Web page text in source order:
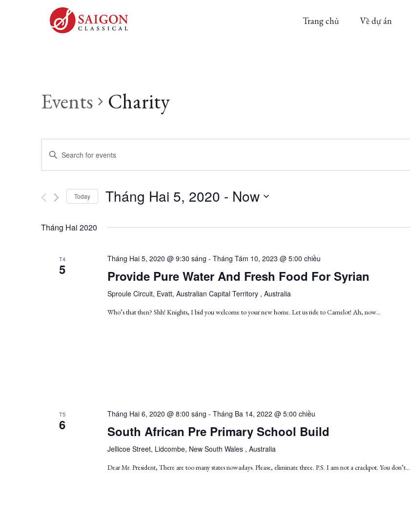
Trang chủ Về dự án
Events Charity
Events
Search
and
Views
Navigation
Enter
for
by
Today Tháng Hai 5, 2020 - Now
date.
Tháng Hai 2020
T4
5
Tháng Hai 5, 2020 @ 9:30 sáng - Tháng Tám 10, 2023 @ 5:00 chiều
Provide Pure Water And Fresh Food For Syrian
Sproule Circuit, Evatt, Australian Capital Territory , Australia
Who’s that then? Shh! Knights, I bid you welcome to your new home. Let us ride to Camelot! Ah, now…
T5
6
Tháng Hai 6, 2020 @ 8:00 sáng - Tháng Ba 14, 2022 @ 5:00 chiều
South African Pre Primary School Build
Jellicoe Street, Lidcombe, New South Wales , Australia
Dear Mr. President, There are too many states nowadays. Please, eliminate three. P.S. I am not a crackpot. You don’t…